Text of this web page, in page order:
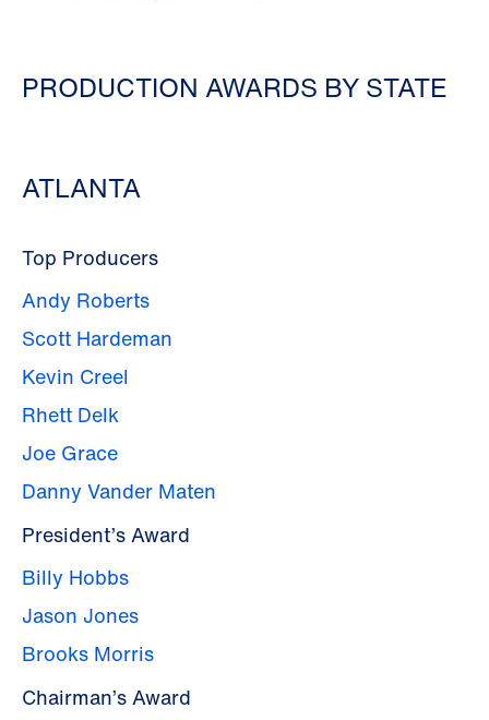
PRODUCTION AWARDS BY STATE
ATLANTA
Top Producers
Andy Roberts
Scott Hardeman
Kevin Creel
Rhett Delk
Joe Grace
Danny Vander Maten
President’s Award
Billy Hobbs
Jason Jones
Brooks Morris
Chairman’s Award